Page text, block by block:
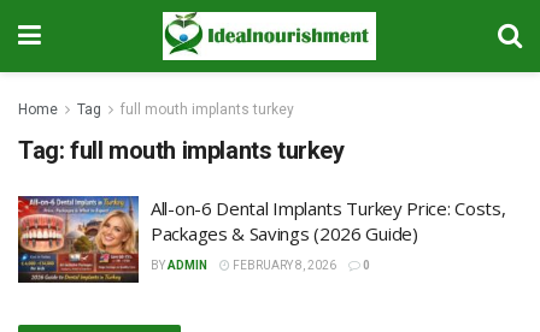
Home Tag full mouth implants turkey
Tag: full mouth implants turkey
All-on-6 Dental Implants Turkey Price: Costs,
Packages & Savings (2026 Guide)
BYADMIN FEBRUARY 8, 2026 0